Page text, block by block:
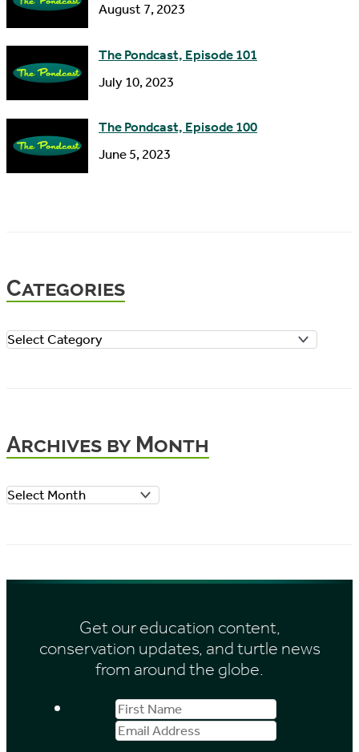
August 7, 2023
The Pondcast, Episode 101
July 10, 2023
The Pondcast, Episode 100
June 5, 2023
Categories
C
g
r
s
Archives by Month
A
h
Get our education content,
conservation updates, and turtle news
from around the globe.
First
Name
Email
Address